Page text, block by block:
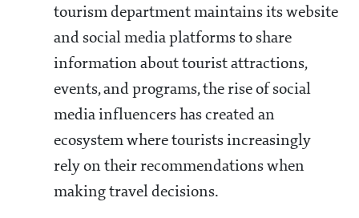
tourism department maintains its website
and social media platforms to share
information about tourist attractions,
events, and programs, the rise of social
media influencers has created an
ecosystem where tourists increasingly
rely on their recommendations when
making travel decisions.